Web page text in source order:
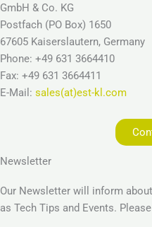
GmbH & Co. KG
Postfach (PO Box) 1650
67605 Kaiserslautern, Germany
Phone: +49 631 3664410
Fax: +49 631 3664411
E-Mail: sales(at)est-kl.com
Newsletter
Our Newsletter will inform
as Tech Tips and Events.